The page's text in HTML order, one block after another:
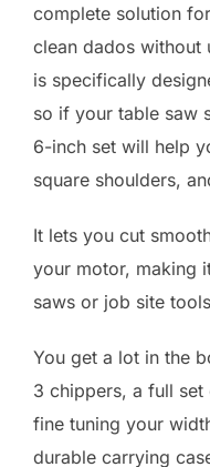
complete solution
clean dados without
is specifically
so if your table saw
6-inch set will help
square shoulders,
It lets you cut
your motor, making
saws or job site
You get a lot in the
3 chippers, a full
fine tuning your
durable carrying